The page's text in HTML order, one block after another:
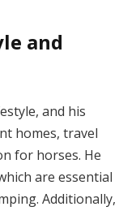
and
and his
homes, travel
for horses. He
are essential
Additionally,